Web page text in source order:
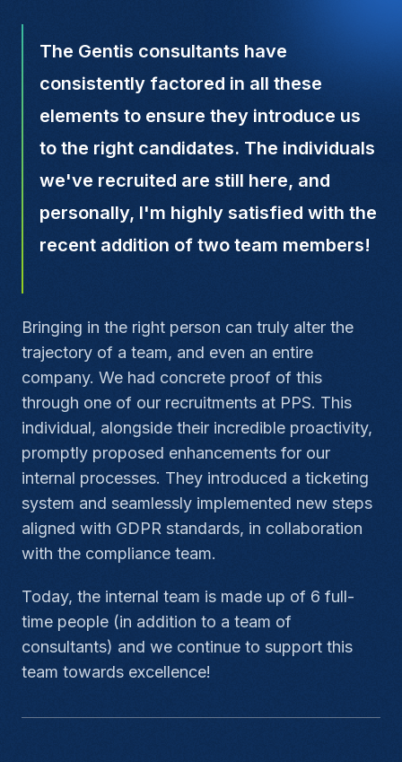
The Gentis consultants have
consistently factored in all these
elements to ensure they introduce us
to the right candidates. The individuals
we've recruited are still here, and
personally, I'm highly satisfied with the
recent addition of two team members!
Bringing in the right person can truly alter the
trajectory of a team, and even an entire
company. We had concrete proof of this
through one of our recruitments at PPS. This
individual, alongside their incredible proactivity,
promptly proposed enhancements for our
internal processes. They introduced a ticketing
system and seamlessly implemented new steps
aligned with GDPR standards, in collaboration
with the compliance team.
Today, the internal team is made up of 6 full-
time people (in addition to a team of
consultants) and we continue to support this
team towards excellence!